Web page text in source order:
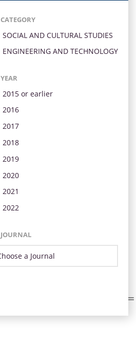
CATEGORY
SOCIAL AND CULTURAL STUDIES
ENGINEERING AND TECHNOLOGY
YEAR
2015 or earlier
2016
2017
2018
2019
2020
2021
2022
JOURNAL